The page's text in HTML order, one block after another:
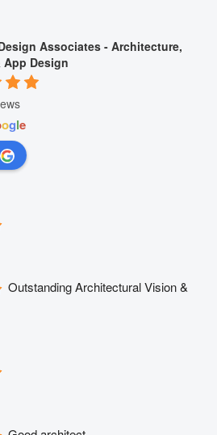
Associates - Architecture,
App Design
ogle
Outstanding Architectural Vision &